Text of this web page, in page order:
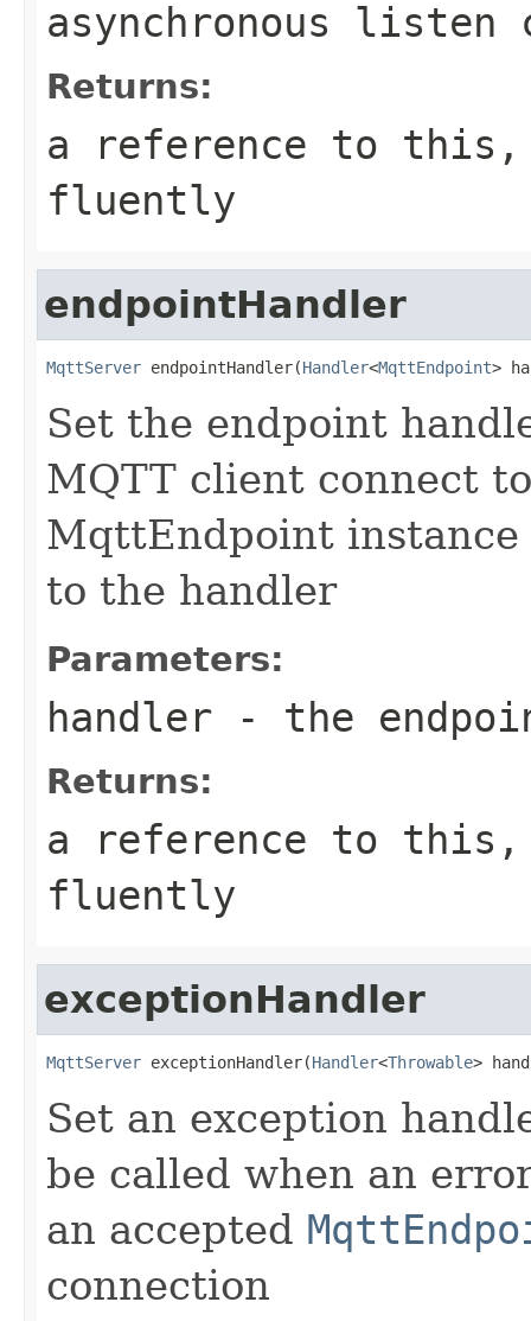
asynchronous listen
Returns:
a reference to this,
fluently
endpointHandler
MqttServer endpointHandler(Handler<MqttEndpoint>
Set the endpoint
MQTT client connect
MqttEndpoint instance
to the handler
Parameters:
handler - the
Returns:
a reference to this,
fluently
exceptionHandler
MqttServer exceptionHandler(Handler<Throwable>
Set an exception
be called when an
an accepted
connection